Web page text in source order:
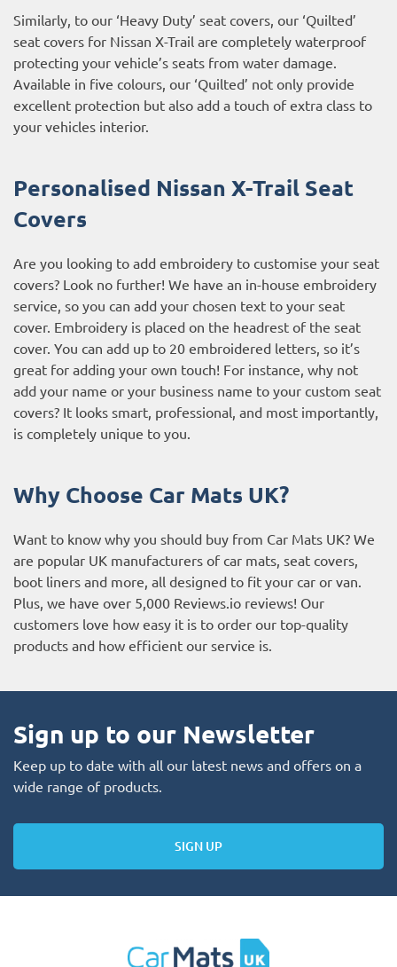
Similarly, to our ‘Heavy Duty’ seat covers, our ‘Quilted’
seat covers for Nissan X-Trail are completely waterproof
protecting your vehicle’s seats from water damage.
Available in five colours, our ‘Quilted’ not only provide
excellent protection but also add a touch of extra class to
your vehicles interior.
Personalised Nissan X-Trail Seat
Covers
Are you looking to add embroidery to customise your seat
covers? Look no further! We have an in-house embroidery
service, so you can add your chosen text to your seat
cover. Embroidery is placed on the headrest of the seat
cover. You can add up to 20 embroidered letters, so it’s
great for adding your own touch! For instance, why not
add your name or your business name to your custom seat
covers? It looks smart, professional, and most importantly,
is completely unique to you.
Why Choose Car Mats UK?
Want to know why you should buy from Car Mats UK? We
are popular UK manufacturers of car mats, seat covers,
boot liners and more, all designed to fit your car or van.
Plus, we have over 5,000 Reviews.io reviews! Our
customers love how easy it is to order our top-quality
products and how efficient our service is.
Sign up to our Newsletter
Keep up to date with all our latest news and offers on a
wide range of products.
SIGN UP